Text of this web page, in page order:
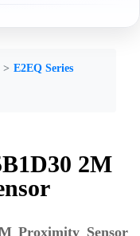
E2EQ Series
2M
Proximity Sensor